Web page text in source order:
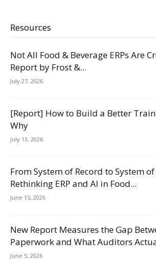
Resources
Not All Food & Beverage ERPs Are
Report by Frost &...
July 27, 2026
[Report] How to Build a Better
Why
July 13, 2026
From System of Record to System
Rethinking ERP and AI in Food...
June 15, 2026
New Report Measures the Gap
Paperwork and What Auditors
June 5, 2026